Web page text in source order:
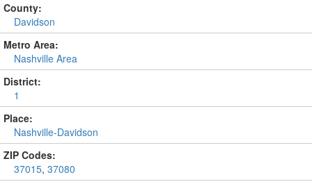
County:
Davidson
Metro Area:
Nashville Area
District:
1
Place:
Nashville-Davidson
ZIP Codes:
37015, 37080